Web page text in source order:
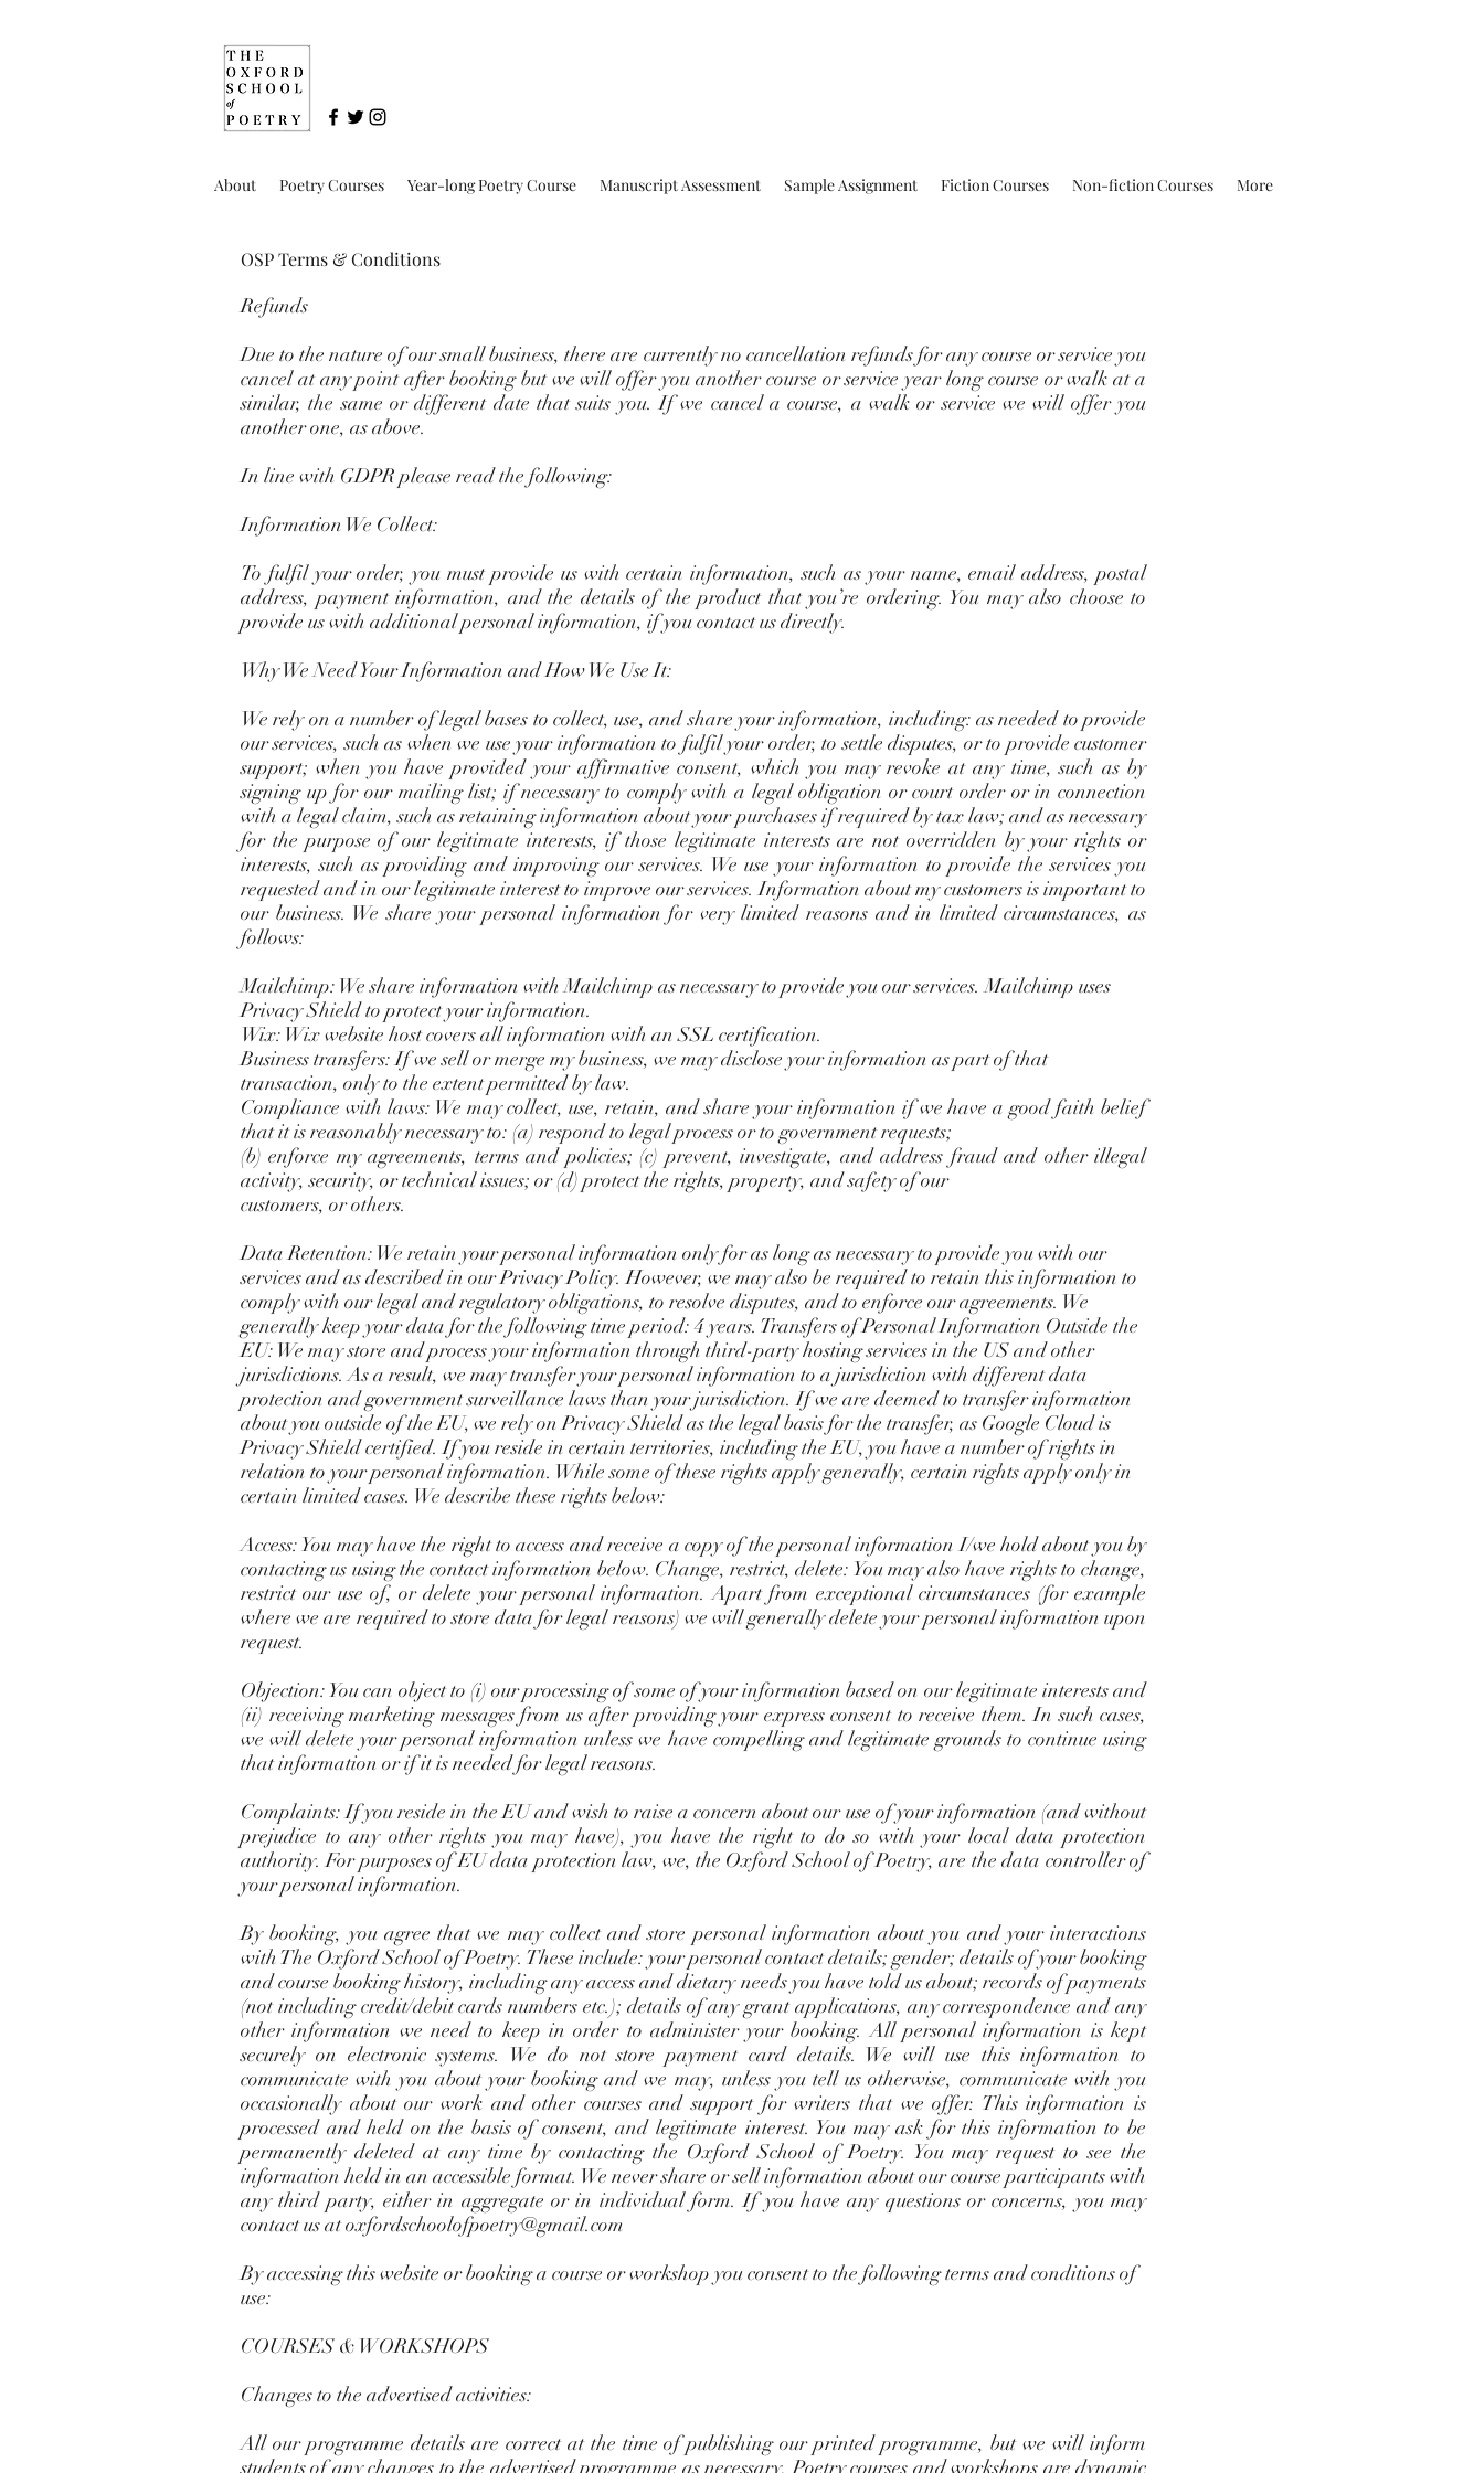
About Poetry Courses Year-long Poetry Course Manuscript Assessment Sample Assignment Fiction Courses Non-fiction Courses More
OSP Terms & Conditions
Refunds
Due to the nature of our small business, there are currently no cancellation refunds for any course or service you
cancel at any point after booking but we will offer you another course or service year long course or walk at a
similar, the same or different date that suits you. If we cancel a course, a walk or service we will offer you
another one, as above.
In line with GDPR please read the following:
Information We Collect:
To fulfil your order, you must provide us with certain information, such as your name, email address, postal
address, payment information, and the details of the product that you’re ordering. You may also choose to
provide us with additional personal information, if you contact us directly.
Why We Need Your Information and How We Use It:
We rely on a number of legal bases to collect, use, and share your information, including: as needed to provide
our services, such as when we use your information to fulfil your order, to settle disputes, or to provide customer
support; when you have provided your affirmative consent, which you may revoke at any time, such as by
signing up for our mailing list; if necessary to comply with a legal obligation or court order or in connection
with a legal claim, such as retaining information about your purchases if required by tax law; and as necessary
for the purpose of our legitimate interests, if those legitimate interests are not overridden by your rights or
interests, such as providing and improving our services. We use your information to provide the services you
requested and in our legitimate interest to improve our services. Information about my customers is important to
our business. We share your personal information for very limited reasons and in limited circumstances, as
follows:
Mailchimp: We share information with Mailchimp as necessary to provide you our services. Mailchimp uses
Privacy Shield to protect your information.
Wix: Wix website host covers all information with an SSL certification.
Business transfers: If we sell or merge my business, we may disclose your information as part of that
transaction, only to the extent permitted by law.
Compliance with laws: We may collect, use, retain, and share your information if we have a good faith belief
that it is reasonably necessary to: (a) respond to legal process or to government requests;
(b) enforce my agreements, terms and policies; (c) prevent, investigate, and address fraud and other illegal
activity, security, or technical issues; or (d) protect the rights, property, and safety of our
customers, or others.
Data Retention: We retain your personal information only for as long as necessary to provide you with our
services and as described in our Privacy Policy. However, we may also be required to retain this information to
comply with our legal and regulatory obligations, to resolve disputes, and to enforce our agreements. We
generally keep your data for the following time period: 4 years. Transfers of Personal Information Outside the
EU: We may store and process your information through third-party hosting services in the US and other
jurisdictions. As a result, we may transfer your personal information to a jurisdiction with different data
protection and government surveillance laws than your jurisdiction. If we are deemed to transfer information
about you outside of the EU, we rely on Privacy Shield as the legal basis for the transfer, as Google Cloud is
Privacy Shield certified. If you reside in certain territories, including the EU, you have a number of rights in
relation to your personal information. While some of these rights apply generally, certain rights apply only in
certain limited cases. We describe these rights below:
Access: You may have the right to access and receive a copy of the personal information I/we hold about you by
contacting us using the contact information below. Change, restrict, delete: You may also have rights to change,
restrict our use of, or delete your personal information. Apart from exceptional circumstances (for example
where we are required to store data for legal reasons) we will generally delete your personal information upon
request.
Objection: You can object to (i) our processing of some of your information based on our legitimate interests and
(ii) receiving marketing messages from us after providing your express consent to receive them. In such cases,
we will delete your personal information unless we have compelling and legitimate grounds to continue using
that information or if it is needed for legal reasons.
Complaints: If you reside in the EU and wish to raise a concern about our use of your information (and without
prejudice to any other rights you may have), you have the right to do so with your local data protection
authority. For purposes of EU data protection law, we, the Oxford School of Poetry, are the data controller of
your personal information.
By booking, you agree that we may collect and store personal information about you and your interactions
with The Oxford School of Poetry. These include: your personal contact details; gender; details of your booking
and course booking history, including any access and dietary needs you have told us about; records of payments
(not including credit/debit cards numbers etc.); details of any grant applications, any correspondence and any
other information we need to keep in order to administer your booking. All personal information is kept
securely on electronic systems. We do not store payment card details. We will use this information to
communicate with you about your booking and we may, unless you tell us otherwise, communicate with you
occasionally about our work and other courses and support for writers that we offer. This information is
processed and held on the basis of consent, and legitimate interest. You may ask for this information to be
permanently deleted at any time by contacting the Oxford School of Poetry. You may request to see the
information held in an accessible format. We never share or sell information about our course participants with
any third party, either in aggregate or in individual form. If you have any questions or concerns, you may
contact us atoxfordschoolofpoetry@gmail.com
By accessing this website or booking a course or workshop you consent to the following terms and conditions of
use:
COURSES & WORKSHOPS
Changes to the advertised activities:
All our programme details are correct at the time of publishing our printed programme, but we will inform
students of any changes to the advertised programme as necessary. Poetry courses and workshops are dynamic